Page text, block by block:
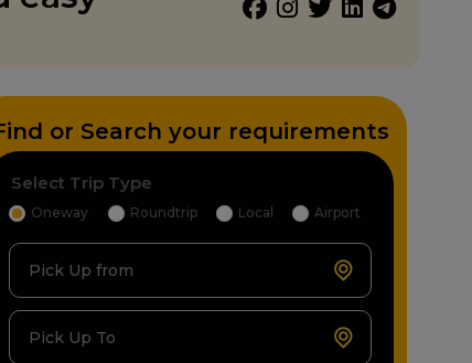
or Search your requirements
Select Trip Type
Oneway Roundtrip Local Airport
Pick Up from
Pick Up To